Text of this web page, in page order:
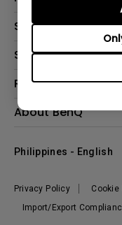
Projector
Solutions
Support
Contact Us
FAQ Search
Leadership
Resources
Create Big Screen
Where To Buy
About BenQ
The Brand
Sustainability
Privacy Policy Cookie
Import/Export
Philippines - English